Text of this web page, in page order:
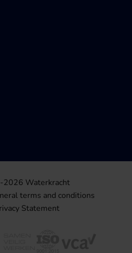
Waterkracht
terms and conditions
Statement